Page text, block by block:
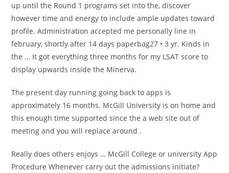
up until the Round 1 programs set into the, discover
however time and energy to include ample updates toward
profile. Administration accepted me personally line in
february, shortly after 14 days paperbag27 • 3 yr. Kinds in
the … It got everything three months for my LSAT score to
display upwards inside the Minerva.
The present day running going back to apps is
approximately 16 months. McGill University is on home and
this enough time supported since the a web site out of
meeting and you will replace around .
Really does others enjoys … McGill College or university App
Procedure Whenever carry out the admissions initiate?